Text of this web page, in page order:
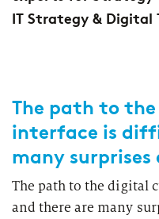
Segments
life insurers
Specialists &
Regulatory &
Consulting for
Transformation expertise
2026
IT Strategy & Digital
The path to
interface is
many
The path to the digital
and there are many